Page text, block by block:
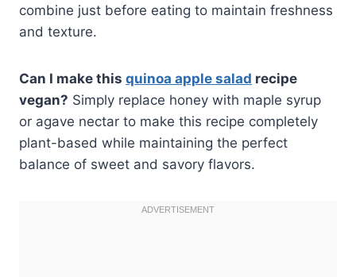
combine just before eating to maintain freshness
and texture.
Can I make this quinoa apple salad recipe
vegan? Simply replace honey with maple syrup
or agave nectar to make this recipe completely
plant-based while maintaining the perfect
balance of sweet and savory flavors.